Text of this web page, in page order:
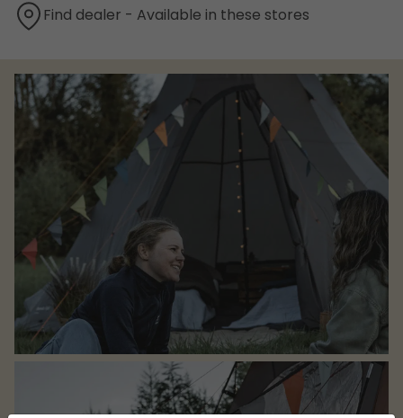
Find dealer - Available in these stores